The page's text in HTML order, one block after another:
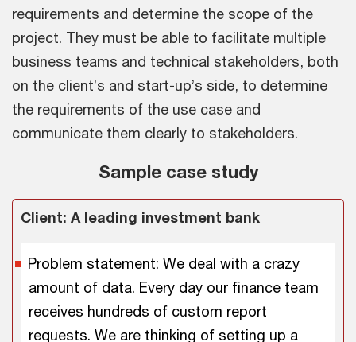
requirements and determine the scope of the
project. They must be able to facilitate multiple
business teams and technical stakeholders, both
on the client’s and start-up’s side, to determine
the requirements of the use case and
communicate them clearly to stakeholders.
Sample case study
Client: A leading investment bank
Problem statement: We deal with a crazy
amount of data. Every day our finance team
receives hundreds of custom report
requests. We are thinking of setting up a